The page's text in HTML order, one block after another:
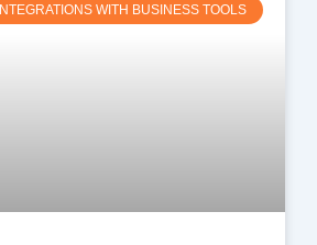
INTEGRATIONS WITH BUSINESS TOOLS